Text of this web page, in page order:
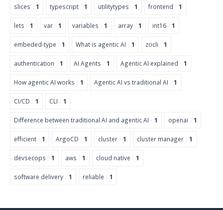
slices 1 typescript 1 utilitytypes 1 frontend 1
lets 1 var 1 variables 1 array 1 int16 1
embeded-type 1 What is agentic AI 1 zocli 1
authentication 1 AI Agents 1 Agentic AI explained 1
How agentic AI works 1 Agentic AI vs traditional AI 1
CI/CD 1 CLI 1
Difference between traditional AI and agentic AI 1 openai 1
efficient 1 ArgoCD 1 cluster 1 cluster manager 1
devsecops 1 aws 1 cloud native 1
software delivery 1 reliable 1